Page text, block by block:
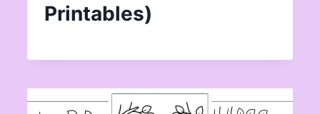
Printables)